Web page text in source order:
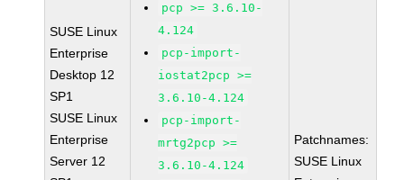
SUSE Linux
Enterprise
Desktop 12
SP1
SUSE Linux
Enterprise
Server 12
pcp >= 3.6.10-
4.124
pcp-import-
iostat2pcp >=
3.6.10-4.124
pcp-import-
mrtg2pcp >=
3.6.10-4.124
Patchnames:
SUSE Linux